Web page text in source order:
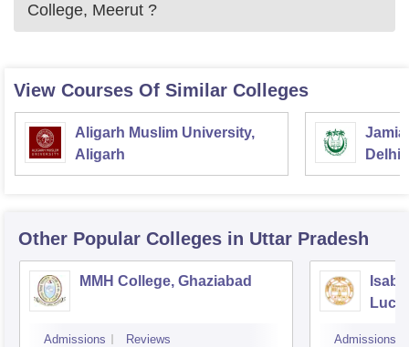
College, Meerut ?
View Courses Of Similar Colleges
Aligarh Muslim University,
Aligarh
Jamia
Delhi
Other Popular Colleges in Uttar Pradesh
MMH College, Ghaziabad
Admissions Reviews Admissions